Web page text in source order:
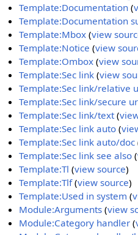
Template:Documentation (
Template:Documentation
Template:Mbox (view
Template:Notice (view
Template:Ombox (view
Template:Sec link (view
Template:Sec link/relative
Template:Sec link/secure
Template:Sec link/text(
Template:Sec link auto (
Template:Sec link auto/doc
Template:Sec link see also (
Template:Tl (view source)
Template:Tlf(view source)
Template:Used in system (
Module:Arguments (view
Module:Category handler (